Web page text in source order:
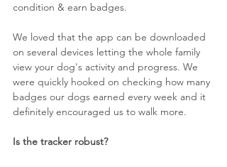
condition & earn badges.
We loved that the app can be downloaded
on several devices letting the whole family
view your dog's activity and progress. We
were quickly hooked on checking how many
badges our dogs earned every week and it
definitely encouraged us to walk more.
Is the tracker robust?